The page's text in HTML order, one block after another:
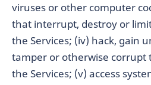
viruses or other computer
that interrupt, destroy or
the Services; (iv) hack, gain
tamper or otherwise
the Services; (v) access